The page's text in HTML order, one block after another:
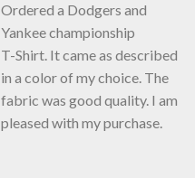
Ordered a Dodgers and
Yankee championship
T-Shirt. It came as described
in a color of my choice. The
fabric was good quality. I am
pleased with my purchase.